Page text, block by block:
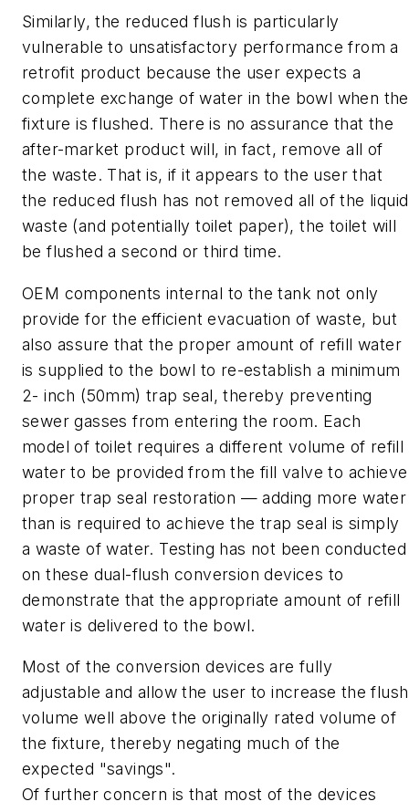
Similarly, the reduced flush is particularly
vulnerable to unsatisfactory performance from a
retrofit product because the user expects a
complete exchange of water in the bowl when the
fixture is flushed. There is no assurance that the
after-market product will, in fact, remove all of
the waste. That is, if it appears to the user that
the reduced flush has not removed all of the liquid
waste (and potentially toilet paper), the toilet will
be flushed a second or third time.
OEM components internal to the tank not only
provide for the efficient evacuation of waste, but
also assure that the proper amount of refill water
is supplied to the bowl to re-establish a minimum
2- inch (50mm) trap seal, thereby preventing
sewer gasses from entering the room. Each
model of toilet requires a different volume of refill
water to be provided from the fill valve to achieve
proper trap seal restoration — adding more water
than is required to achieve the trap seal is simply
a waste of water. Testing has not been conducted
on these dual-flush conversion devices to
demonstrate that the appropriate amount of refill
water is delivered to the bowl.
Most of the conversion devices are fully
adjustable and allow the user to increase the flush
volume well above the originally rated volume of
the fixture, thereby negating much of the
expected "savings".
Of further concern is that most of the devices